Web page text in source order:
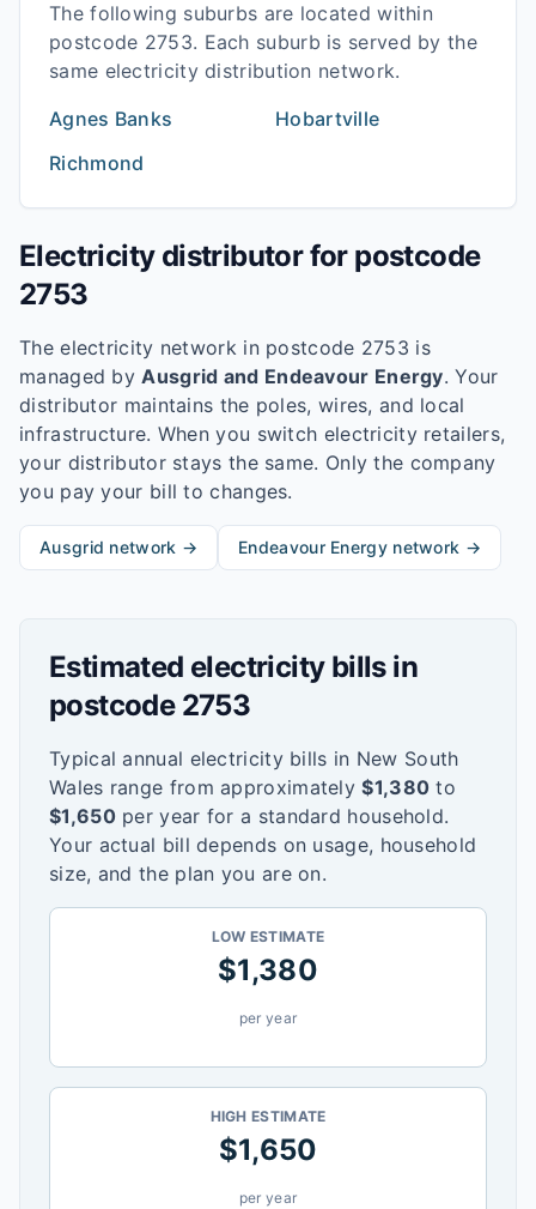
The following suburbs are located within
postcode 2753. Each suburb is served by the
same electricity distribution network.
Agnes Banks
Hobartville
Richmond
Electricity distributor for postcode
2753
The electricity network in postcode 2753 is
managed by Ausgrid and Endeavour Energy. Your
distributor maintains the poles, wires, and local
infrastructure. When you switch electricity retailers,
your distributor stays the same. Only the company
you pay your bill to changes.
Ausgrid network → Endeavour Energynetwork →
Estimated electricity bills in
postcode 2753
Typical annual electricity bills in New South
Wales range from approximately $1,380 to
$1,650per year for a standard household.
Your actual bill depends on usage, household
size, and the plan you are on.
LOW ESTIMATE
$1,380
per year
HIGH ESTIMATE
$1,650
per year